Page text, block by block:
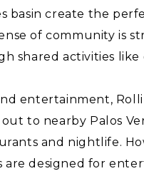
basin create the
of community is
shared activities
entertainment,
to nearby Palos
and nightlife.
are designed for